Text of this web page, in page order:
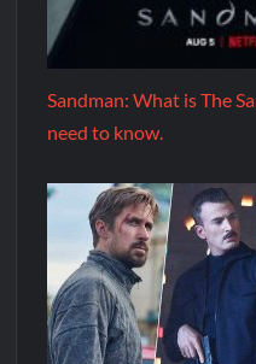
Sandman: What is The
need to know.